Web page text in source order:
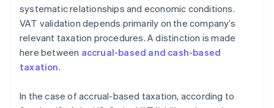
systematic relationships and economic conditions.
VAT validation depends primarily on the company’s
relevant taxation procedures. A distinction is made
here between accrual-based and cash-based
taxation.
In the case of accrual-based taxation, according to